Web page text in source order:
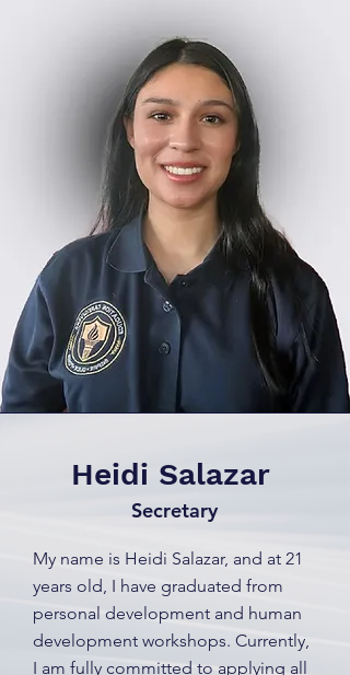
Heidi Salazar
Secretary
My name is Heidi Salazar, and at 21
years old, I have graduated from
personal development and human
development workshops. Currently,
I am fully committed to applying all